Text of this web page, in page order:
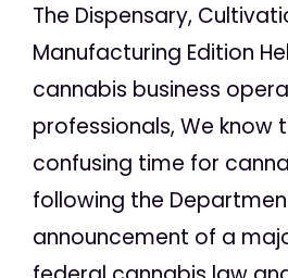
The Dispensary,
Manufacturing Edition
cannabis business
professionals, We know
confusing time for
following the
announcement of a